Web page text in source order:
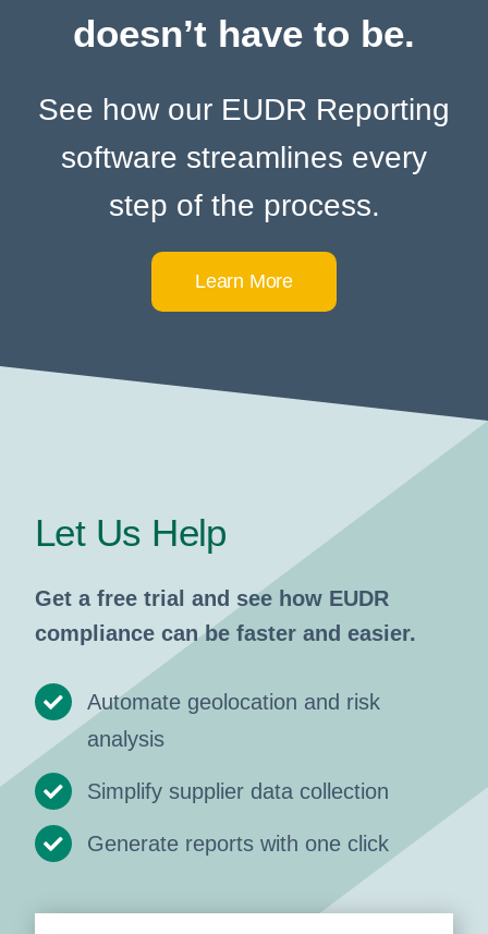
doesn’t have to be.
See how our EUDR Reporting
software streamlines every
step of the process.
Learn More
Let Us Help
Get a free trial and see how EUDR
compliance can be faster and easier.
Automate geolocation and risk
analysis
Simplify supplier data collection
Generate reports with one click